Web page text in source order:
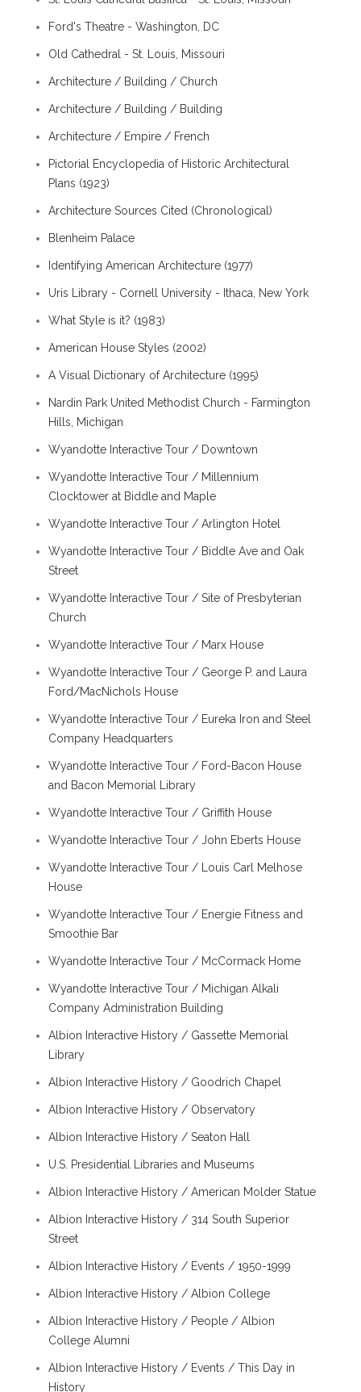
Ford's Theatre - Washington, DC
Old Cathedral - St. Louis, Missouri
Architecture / Building / Church
Architecture / Building / Building
Architecture / Empire / French
Pictorial Encyclopedia of Historic Architectural
Plans (1923)
Architecture Sources Cited (Chronological)
Blenheim Palace
Identifying American Architecture (1977)
Uris Library - Cornell University - Ithaca, New York
What Style is it? (1983)
American House Styles (2002)
A Visual Dictionary of Architecture (1995)
Nardin Park United Methodist Church - Farmington
Hills, Michigan
Wyandotte Interactive Tour / Downtown
Wyandotte Interactive Tour / Millennium
Clocktower at Biddle and Maple
Wyandotte Interactive Tour / Arlington Hotel
Wyandotte Interactive Tour / Biddle Ave and Oak
Street
Wyandotte Interactive Tour / Site of Presbyterian
Church
Wyandotte Interactive Tour / Marx House
Wyandotte Interactive Tour / George P. and Laura
Ford/MacNichols House
Wyandotte Interactive Tour / Eureka Iron and Steel
Company Headquarters
Wyandotte Interactive Tour / Ford-Bacon House
and Bacon Memorial Library
Wyandotte Interactive Tour / Griffith House
Wyandotte Interactive Tour / John Eberts House
Wyandotte Interactive Tour / Louis Carl Melhose
House
Wyandotte Interactive Tour / Energie Fitness and
Smoothie Bar
Wyandotte Interactive Tour / McCormack Home
Wyandotte Interactive Tour / Michigan Alkali
Company Administration Building
Albion Interactive History / Gassette Memorial
Library
Albion Interactive History / Goodrich Chapel
Albion Interactive History / Observatory
Albion Interactive History / Seaton Hall
U.S. Presidential Libraries and Museums
Albion Interactive History / American Molder Statue
Albion Interactive History / 314 South Superior
Street
Albion Interactive History / Events / 1950-1999
Albion Interactive History / Albion College
Albion Interactive History / People / Albion
College Alumni
Albion Interactive History / Events / This Day in
History